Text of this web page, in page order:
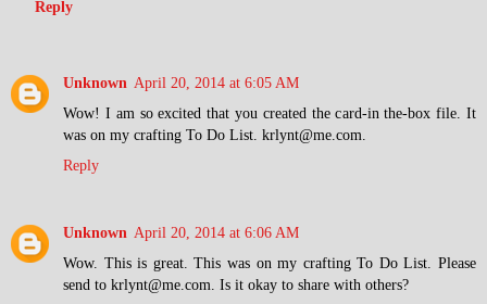
Reply
Unknown April 20, 2014 at 6:05 AM
Wow! I am so excited that you created the card-in the-box file. It
was on my crafting To Do List. krlynt@me.com.
Reply
Unknown April 20, 2014 at 6:06 AM
Wow. This is great. This was on my crafting To Do List. Please
send to krlynt@me.com. Is it okay to share with others?